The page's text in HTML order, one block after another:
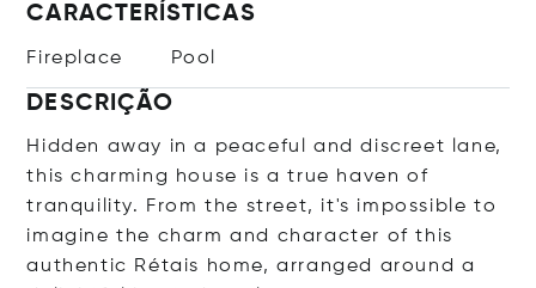
CARACTERÍSTICAS
Fireplace Pool
DESCRIÇÃO
Hidden away in a peaceful and discreet lane,
this charming house is a true haven of
tranquility. From the street, it's impossible to
imagine the charm and character of this
authentic Rétais home, arranged around a